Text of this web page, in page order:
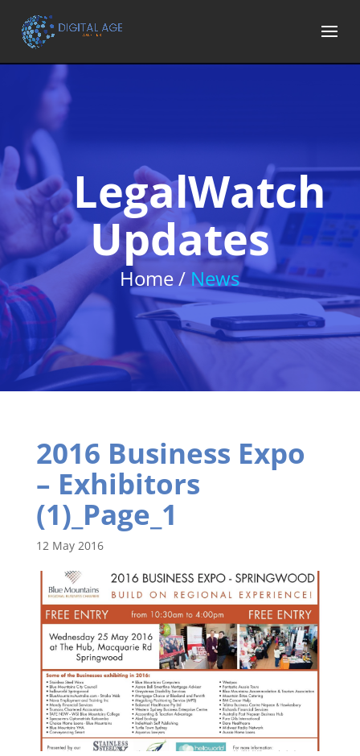
LegalWatch
Updates
Home / News
2016 Business Expo
– Exhibitors
(1)_Page_1
12 May 2016